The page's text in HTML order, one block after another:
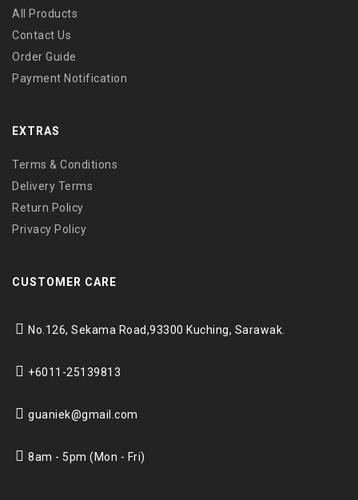
All Products
Contact Us
Order Guide
Payment Notification
EXTRAS
Terms & Conditions
Delivery Terms
Return Policy
Privacy Policy
CUSTOMER CARE
No.126, Sekama Road,93300 Kuching, Sarawak.
+6011-25139813
guaniek@gmail.com
8am - 5pm (Mon - Fri)